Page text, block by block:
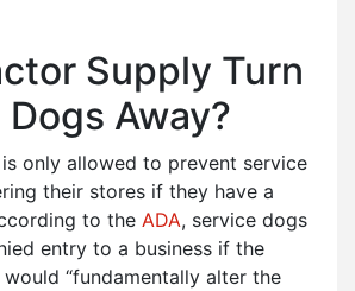
Supply Turn
Away?
only allowed to prevent service
their stores if they have a
to the ADA, service dogs
entry to a business if the
would “fundamentally alter the